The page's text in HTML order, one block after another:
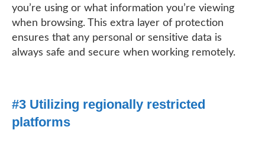
you’re using or what information you’re viewing
when browsing. This extra layer of protection
ensures that any personal or sensitive data is
always safe and secure when working remotely.
#3 Utilizing regionally restricted
platforms